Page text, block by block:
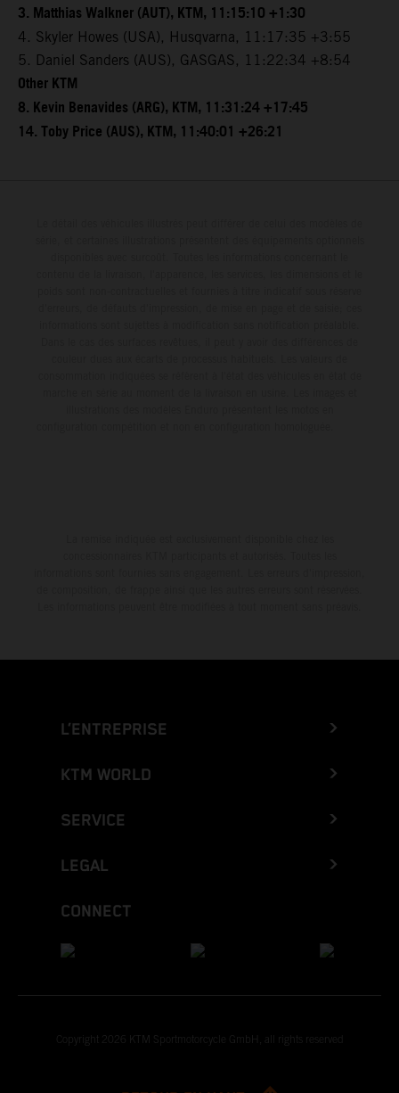
3. Matthias Walkner (AUT), KTM, 11:15:10 +1:30
4. Skyler Howes (USA), Husqvarna, 11:17:35 +3:55
5. Daniel Sanders (AUS), GASGAS, 11:22:34 +8:54
Other KTM
8. Kevin Benavides (ARG), KTM, 11:31:24 +17:45
14. Toby Price (AUS), KTM, 11:40:01 +26:21
L’ENTREPRISE
KTM WORLD
SERVICE
LEGAL
CONNECT
Copyright 2026 KTM Sportmotorcycle GmbH, all rights reserved